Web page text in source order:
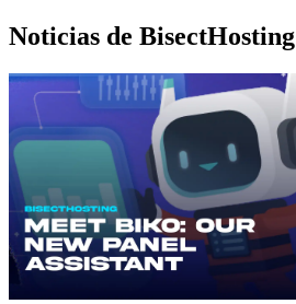
Noticias de BisectHosting